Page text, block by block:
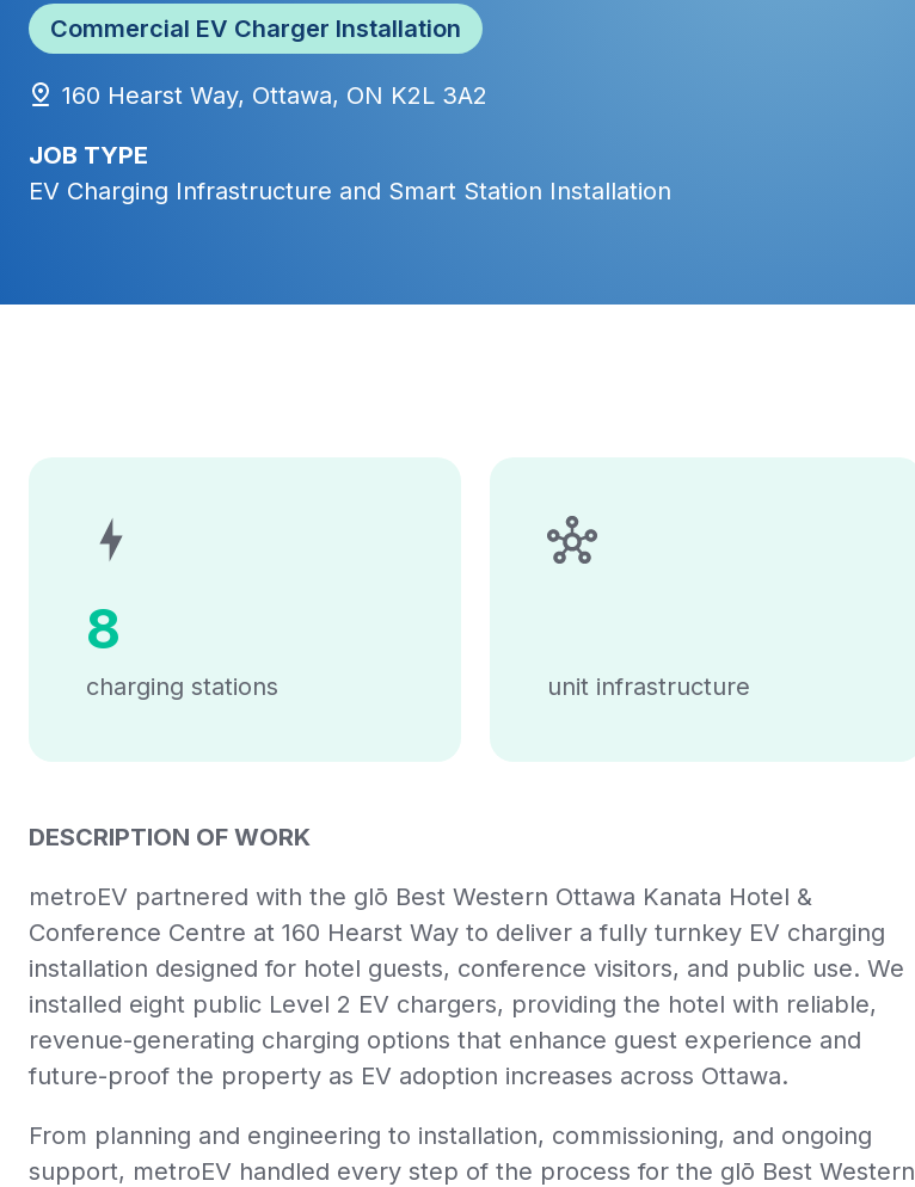
Commercial EV Charger Installation
160 Hearst Way, Ottawa, ON K2L 3A2
JOB TYPE
EV Charging Infrastructure and Smart Station Installation
8
charging stations unit infrastructure
DESCRIPTION OF WORK
metroEV partnered with the glō Best Western Ottawa Kanata Hotel &
Conference Centre at 160 Hearst Way to deliver a fully turnkey EV charging
installation designed for hotel guests, conference visitors, and public use. We
installed eight public Level 2 EV chargers, providing the hotel with reliable,
revenue-generating charging options that enhance guest experience and
future-proof the property as EV adoption increases across Ottawa.
From planning and engineering to installation, commissioning, and ongoing
support, metroEV handled every step of the process for the glō Best Western